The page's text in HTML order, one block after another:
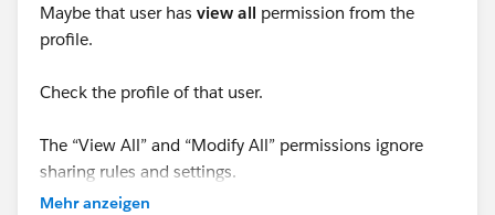
and can see the reason and with home a record is
shared.
SELECT Id, AccountId, UserOrGroupId,
Maybe that user has view all permission from the
profile.
Check the profile of that user.
The “View All” and “Modify All” permissions ignore
sharing rules and settings.
Mehr anzeigen